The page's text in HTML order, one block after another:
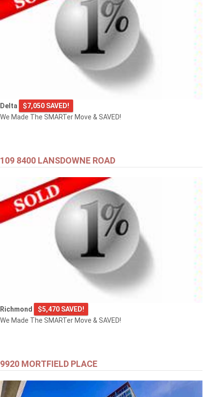
Delta
$7,050 SAVED!
We Made The SMARTer Move & SAVED!
109 8400 LANSDOWNE ROAD
Richmond
$5,470 SAVED!
We Made The SMARTer Move & SAVED!
9920 MORTFIELD PLACE